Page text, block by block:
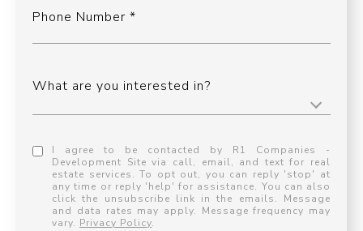
Phone Number
What are you interested in?
I agree to be contacted by R1 Companies -
Development Site via call, email, and text for real
estate services. To opt out, you can reply 'stop' at
any time or reply 'help' for assistance. You can also
click the unsubscribe link in the emails. Message
and data rates may apply. Message frequency may
vary. Privacy Policy.